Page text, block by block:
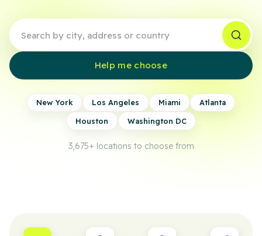
Help me choose
New York Los Angeles Miami
Atlanta
Houston
Washington DC
3,675+ locations to choose from